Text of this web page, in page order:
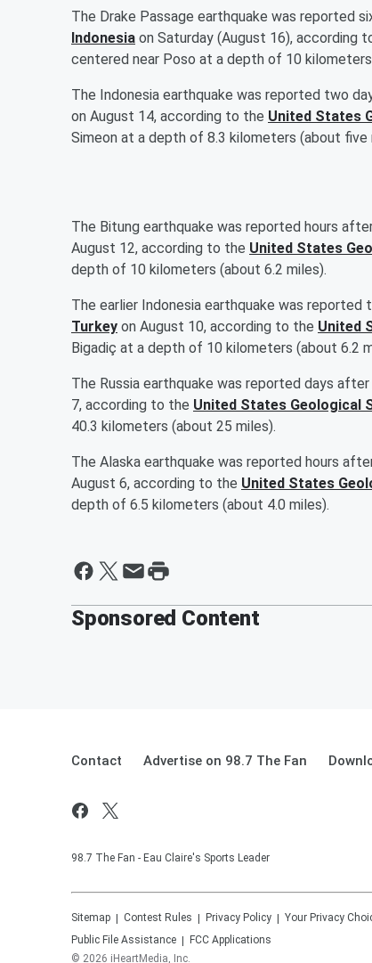
The Drake Passage earthquake was reported
Indonesia on Saturday (August 16), according
centered near Poso at a depth of 10
The Indonesia earthquake was reported two
on August 14, according to the United States
Simeon at a depth of 8.3 kilometers (about five
The Bitung earthquake was reported hours
August 12, according to the United States
depth of 10 kilometers (about 6.2 miles).
The earlier Indonesia earthquake was reported
Turkey on August 10, according to the United
Bigadiç at a depth of 10 kilometers (about 6.2
The Russia earthquake was reported days after
7, according to the United States Geological
40.3 kilometers (about 25 miles).
The Alaska earthquake was reported hours
August 6, according to the United States
depth of 6.5 kilometers (about 4.0 miles).
Sponsored Content
Contact Advertise on 98.7 The Fan
98.7 The Fan - Eau Claire's Sports Leader
Sitemap Contest Rules Privacy Policy Your Privacy
Public File Assistance
FCC Applications
© 2026 iHeartMedia, Inc.